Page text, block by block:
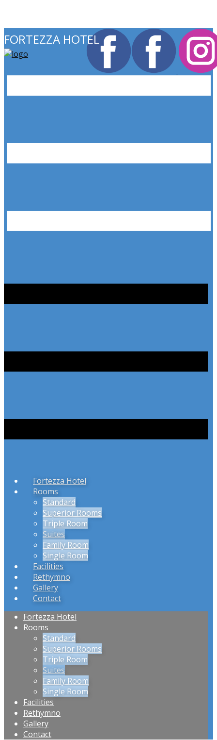
FORTEZZA HOTEL
Fortezza Hotel
Rooms
Standard
Superior Rooms
Triple Room
Suites
Family Room
Single Room
Facilities
Rethymno
Gallery
Contact
Fortezza Hotel
Rooms
Standard
Superior Rooms
Triple Room
Suites
Family Room
Single Room
Facilities
Rethymno
Gallery
Contact